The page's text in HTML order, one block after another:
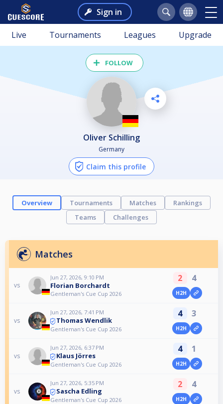
Sign in
Live Tournaments Leagues Upgrade
FOLLOW
Oliver Schilling
Germany
Claim this profile
Overview Tournaments Matches
Rankings
Teams
Challenges
Matches
vs
Jun 27, 2026, 9:10 PM
Florian Borchardt
Gentleman's Cue Cup 2026
2 4
H2H
vs
Jun 27, 2026, 7:41 PM
Thomas Wendlik
Gentleman's Cue Cup 2026
4 3
H2H
vs
Jun 27, 2026, 6:37 PM
Klaus Jörres
Gentleman's Cue Cup 2026
4 1
H2H
vs
Jun 27, 2026, 5:35 PM
Sascha Edling
Gentleman's Cue Cup 2026
2 4
H2H